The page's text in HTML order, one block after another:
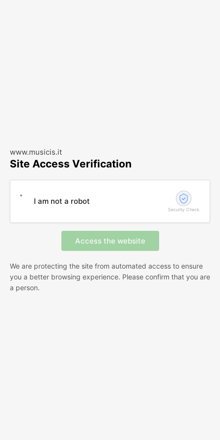
www.musicis.it
Site Access Verification
I am not a robot
Security Check
We are protecting the site from automated access to ensure
you a better browsing experience. Please confirm that you are
a person.